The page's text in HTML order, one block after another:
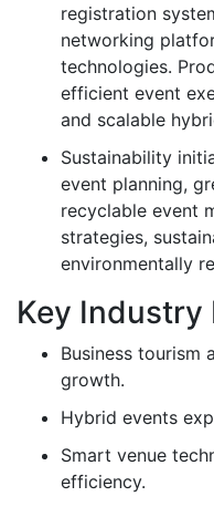
registration
networking
technologies.
efficient event
and scalable
Sustainability
event planning,
recyclable event
strategies,
environmentally
Key Industry
Business tourism
growth.
Hybrid events
Smart venue
efficiency.